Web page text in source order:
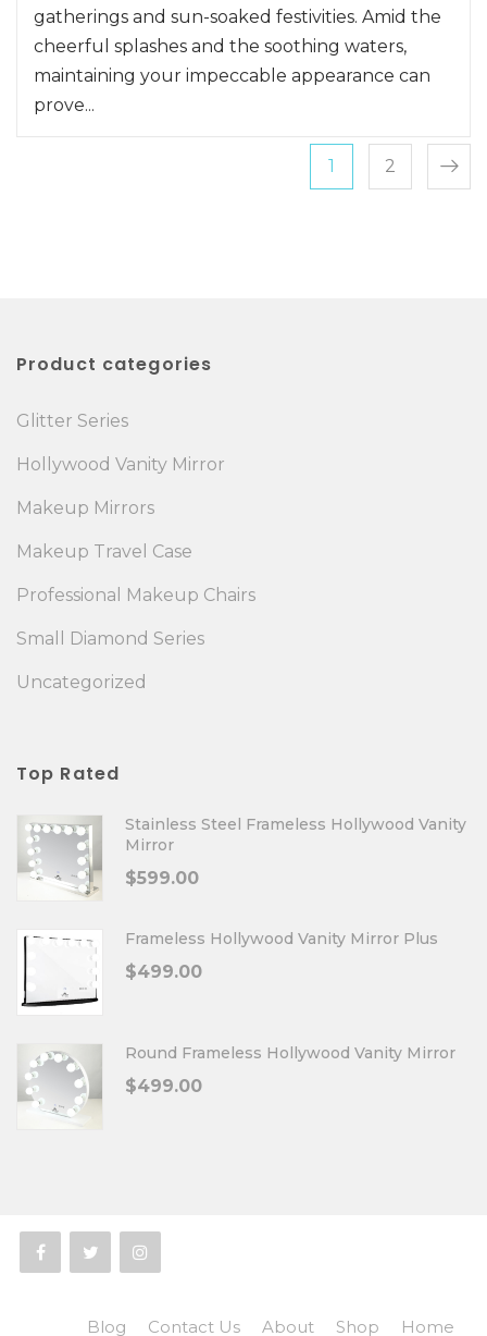
gatherings and sun-soaked festivities. Amid the
cheerful splashes and the soothing waters,
maintaining your impeccable appearance can
prove...
Posts
Page
1 Page
2
Product categories
Glitter Series
Hollywood Vanity Mirror
Makeup Mirrors
Makeup Travel Case
Professional Makeup Chairs
Small Diamond Series
Uncategorized
Top Rated
Stainless Steel Frameless Hollywood Vanity
Mirror
$599.00
Frameless Hollywood Vanity Mirror Plus
$499.00
Round Frameless Hollywood Vanity Mirror
$499.00
Blog Contact Us About Shop Home